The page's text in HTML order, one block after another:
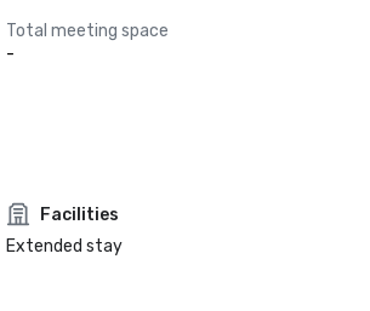
Total meeting space
-
Facilities
Extended stay